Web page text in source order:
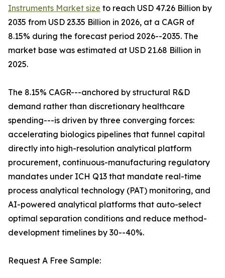
Instruments Market size to reach USD 47.26 Billion by
2035 from USD 23.35 Billion in 2026, at a CAGR of
8.15% during the forecast period 2026--2035. The
market base was estimated at USD 21.68 Billion in
2025.
The 8.15% CAGR---anchored by structural R&D
demand rather than discretionary healthcare
spending---is driven by three converging forces:
accelerating biologics pipelines that funnel capital
directly into high-resolution analytical platform
procurement, continuous-manufacturing regulatory
mandates under ICH Q13 that mandate real-time
process analytical technology (PAT) monitoring, and
AI-powered analytical platforms that auto-select
optimal separation conditions and reduce method-
development timelines by 30--40%.
Request A Free Sample: